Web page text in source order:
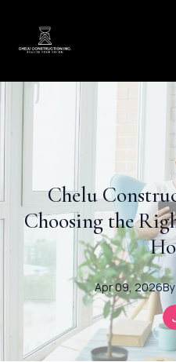
Chelu
Choosing the
Apr 09, 2026By